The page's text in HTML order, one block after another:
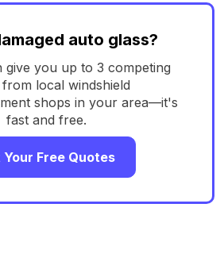
auto glass?
give you up to 3 competing
local windshield
shops in your area—it's
fast and free.
Your Free Quotes